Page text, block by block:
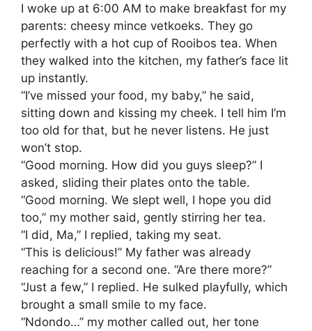
​I woke up at 6:00 AM to make breakfast for my
parents: cheesy mince vetkoeks. They go
perfectly with a hot cup of Rooibos tea. When
they walked into the kitchen, my father’s face lit
up instantly.
​“I’ve missed your food, my baby,” he said,
sitting down and kissing my cheek. I tell him I’m
too old for that, but he never listens. He just
won’t stop.
​“Good morning. How did you guys sleep?” I
asked, sliding their plates onto the table.
​“Good morning. We slept well, I hope you did
too,” my mother said, gently stirring her tea.
​“I did, Ma,” I replied, taking my seat.
​“This is delicious!” My father was already
reaching for a second one. “Are there more?”
​“Just a few,” I replied. He sulked playfully, which
brought a small smile to my face.
​“Ndondo…” my mother called out, her tone